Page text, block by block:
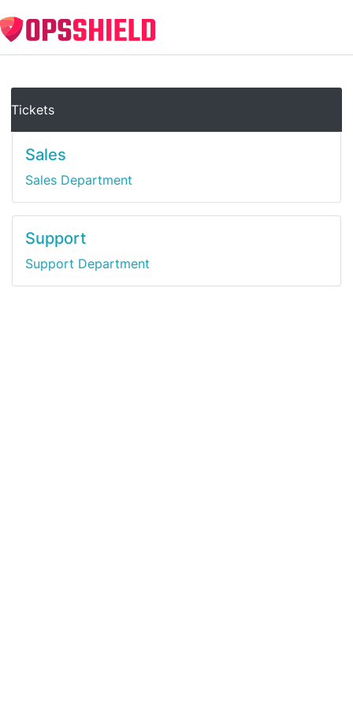
Tickets
Sales
Sales Department
Support
Support Department